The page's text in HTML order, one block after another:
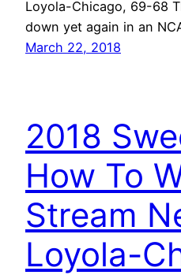
Loyola-Chicago, 69-68
down yet again in an
March 22, 2018
2018
How To
Stream
Loyola-